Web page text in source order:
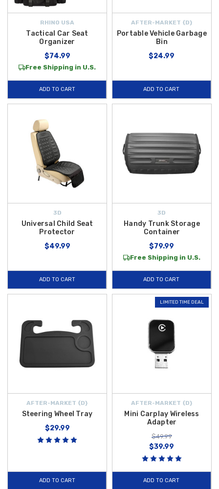
RHINO USA
Tactical Car Seat
Organizer
$74.99
Free Shipping in U.S.
ADD TO CART
AFTER-MARKET {D}
Portable Vehicle Garbage
Bin
$24.99
ADD TO CART
3D
Universal Child Seat
Protector
$49.99
ADD TO CART
3D
Handy Trunk Storage
Container
$79.99
Free Shipping in U.S.
ADD TO CART
AFTER-MARKET {D}
Steering Wheel Tray
$29.99
ADD TO CART
LIMITED TIME DEAL
AFTER-MARKET {D}
Mini Carplay Wireless
Adapter
$49.99
$39.99
ADD TO CART